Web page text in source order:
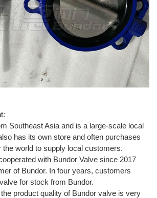
Southeast Asia and is a large-scale local
has its own store and often purchases
world to supply local customers.
with Bundor Valve since 2017
of Bundor. In four years, customers
for stock from Bundor.
product quality of Bundor valve is very